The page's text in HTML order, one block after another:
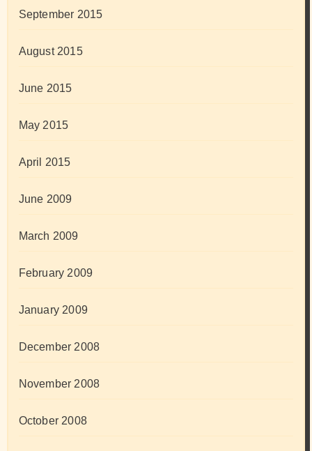
September 2015
August 2015
June 2015
May 2015
April 2015
June 2009
March 2009
February 2009
January 2009
December 2008
November 2008
October 2008